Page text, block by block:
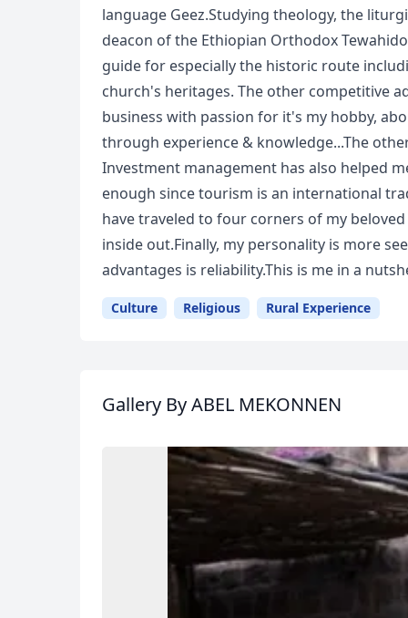
language Geez.Studying theology, the
deacon of the Ethiopian Orthodox
guide for especially the historic route
church's heritages. The other competitive
business with passion for it's my hobby,
through experience & knowledge...The
Investment management has also helped
enough since tourism is an international
have traveled to four corners of my
inside out.Finally, my personality is more
advantages is reliability.This is me in a
Culture Religious Rural Experience
Gallery By ABEL MEKONNEN